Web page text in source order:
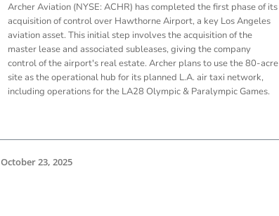
Archer Aviation (NYSE: ACHR) has completed the first phase of its
acquisition of control over Hawthorne Airport, a key Los Angeles
aviation asset. This initial step involves the acquisition of the
master lease and associated subleases, giving the company
control of the airport's real estate. Archer plans to use the 80-acre
site as the operational hub for its planned L.A. air taxi network,
including operations for the LA28 Olympic & Paralympic Games.
October 23, 2025